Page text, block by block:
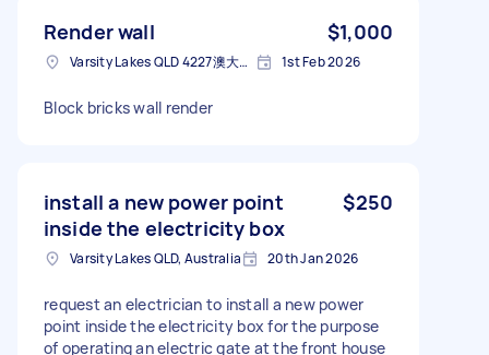
Render wall $1,000
Varsity Lakes QLD 4227澳大利亚 1st Feb 2026
Block bricks wall render
install a new power point
inside the electricity box
$250
Varsity Lakes QLD, Australia 20th Jan 2026
request an electrician to install a new power
point inside the electricity box for the purpose
of operating an electric gate at the front house